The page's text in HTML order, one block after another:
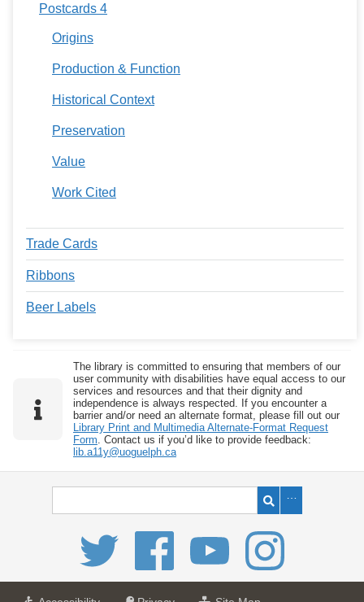
Postcards 4
Origins
Production & Function
Historical Context
Preservation
Value
Work Cited
Trade Cards
Ribbons
Beer Labels
The library is committed to ensuring that members of our
user community with disabilities have equal access to our
services and resources and that their dignity and
independence is always respected. If you encounter a
barrier and/or need an alternate format, please fill out our
Library Print and Multimedia Alternate-Format Request
Form. Contact us if you’d like to provide feedback:
lib.a11y@uoguelph.ca